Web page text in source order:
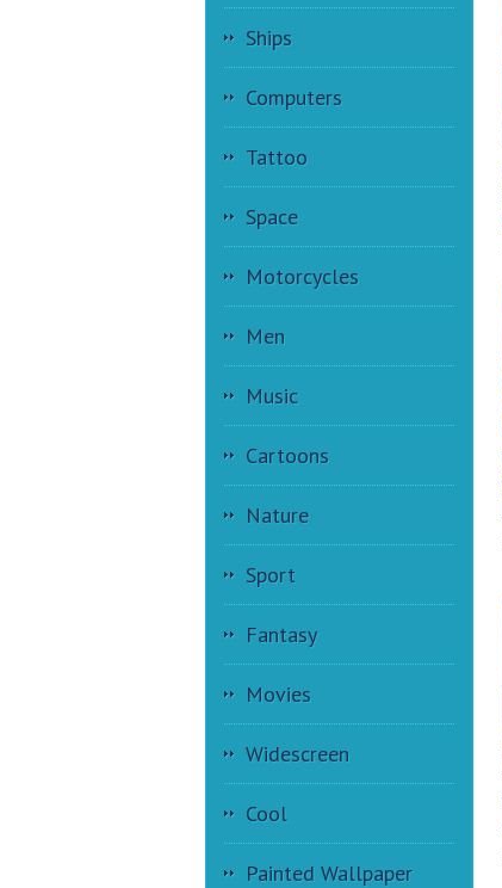
Ships
Computers
Tattoo
Space
Motorcycles
Men
Music
Cartoons
Nature
Sport
Fantasy
Movies
Widescreen
Cool
Painted Wallpaper